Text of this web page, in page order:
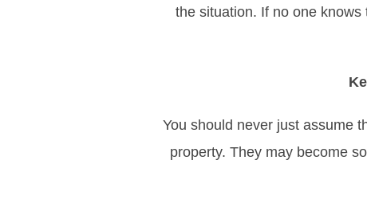
the situation. If no one
You should never just assume
property. They may become